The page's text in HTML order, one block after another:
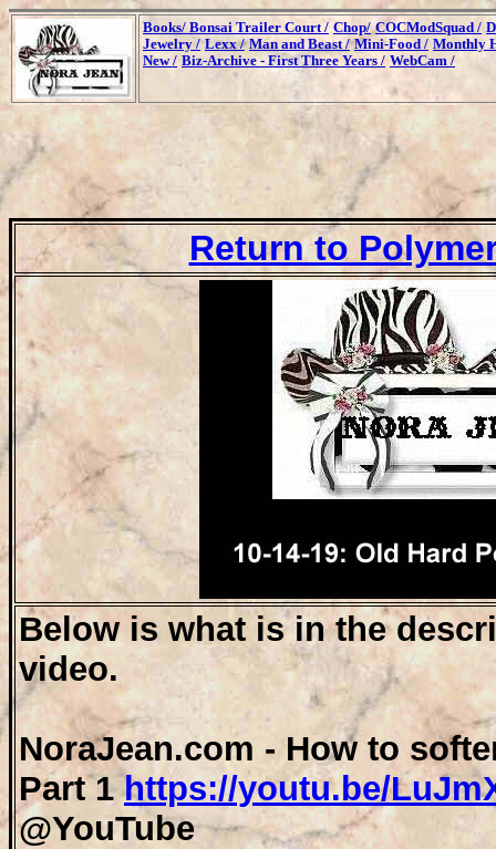
Books/ Bonsai Trailer Court / Chop/ COCModSquad /
Jewelry / Lexx / Man and Beast / Mini-Food / Monthly
New / Biz-Archive - First Three Years / WebCam /
Return to
Below is what is in the
video.
NoraJean.com - How to
Part 1https://youtu.be/
@YouTube